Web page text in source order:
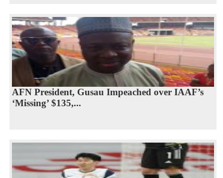
AFN President, Gusau Impeached over IAAF’s
‘Missing’ $135,...